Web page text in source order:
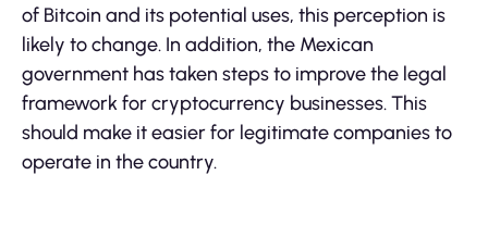
of Bitcoin and its potential uses, this perception is
likely to change. In addition, the Mexican
government has taken steps to improve the legal
framework for cryptocurrency businesses. This
should make it easier for legitimate companies to
operate in the country.